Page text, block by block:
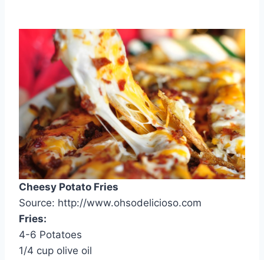
admin
Cheesy Potato Fries
Source: http://www.ohsodelicioso.com
Fries:
4-6 Potatoes
1/4 cup olive oil